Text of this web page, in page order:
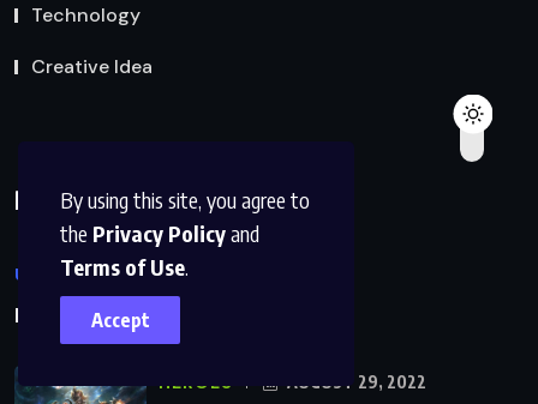
By using this site, you agree to
the Privacy Policyand
Terms of Use.
Accept
Technology
Creative Idea
Populer Posts
UNCATEGORIZED
Hello world!
HEROES AUGUST 29, 2022